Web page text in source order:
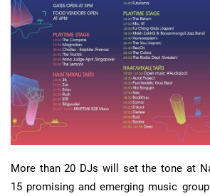
More than 20 DJs will set the tone at
15 promising and emerging music